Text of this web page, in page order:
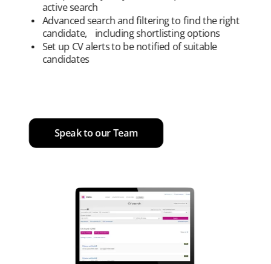
active search
Advanced search and filtering to find the right
candidate, including shortlisting options
Set up CV alerts to be notified of suitable
candidates
Speak to our Team